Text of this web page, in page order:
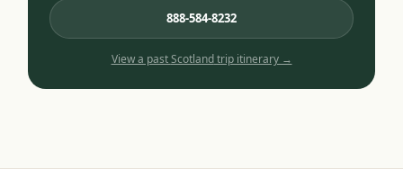
888-584-8232
View a pastScotlandtrip itinerary →